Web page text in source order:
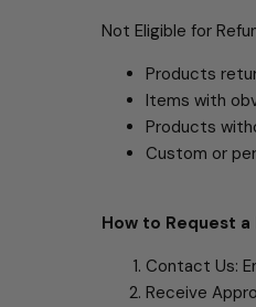
Not Eligible for
Products
Items with
Products
Custom or
How to Request a
Contact Us:
Receive